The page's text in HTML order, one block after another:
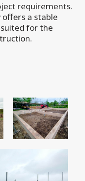
requirements.
a stable
for the